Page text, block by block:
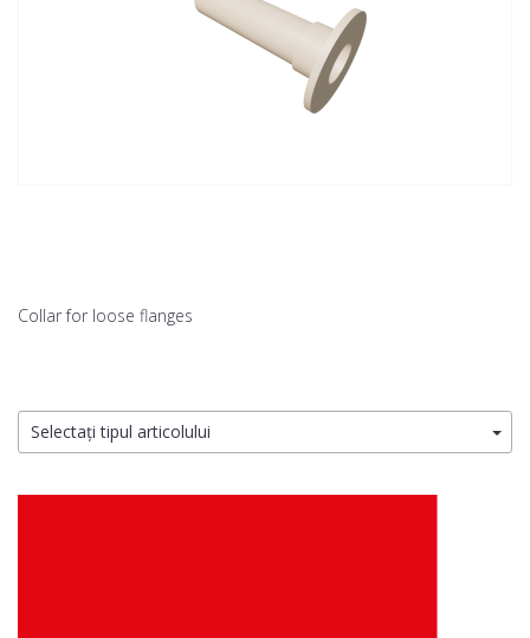
Collar for loose flanges
Selectați tipul articolului